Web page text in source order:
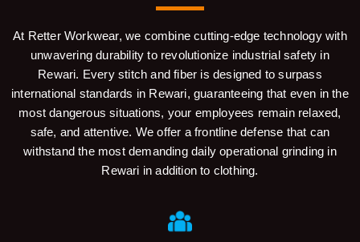
At Retter Workwear, we combine cutting-edge technology with
unwavering durability to revolutionize industrial safety in
Rewari. Every stitch and fiber is designed to surpass
international standards in Rewari, guaranteeing that even in the
most dangerous situations, your employees remain relaxed,
safe, and attentive. We offer a frontline defense that can
withstand the most demanding daily operational grinding in
Rewari in addition to clothing.